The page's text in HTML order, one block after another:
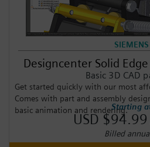
SIEMENS
Designcenter Solid
Basic 3D CAD
Get started quickly with our most
Comes with part and assembly
basic animation and rendering.
Starting
USD $94.99
Billed